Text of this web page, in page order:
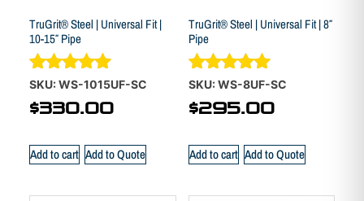
TruGrit® Steel | Universal Fit |
10-15″ Pipe
Rated
5.00
out of 5
SKU: WS-1015UF-SC
$330.00
Add to cart Add to Quote
TruGrit® Steel | Universal Fit | 8″
Pipe
Rated
4.88
out of 5
SKU: WS-8UF-SC
$295.00
Add to cart Add to Quote